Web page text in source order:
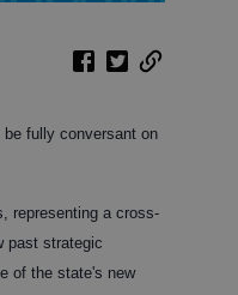
fully conversant on
representing a cross-
past strategic
of the state's new